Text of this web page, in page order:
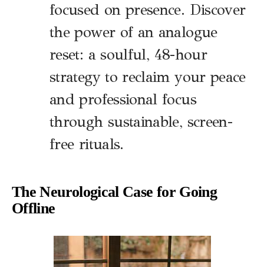
focused on presence. Discover
the power of an analogue
reset: a soulful, 48-hour
strategy to reclaim your peace
and professional focus
through sustainable, screen-
free rituals.
The Neurological Case for Going
Offline